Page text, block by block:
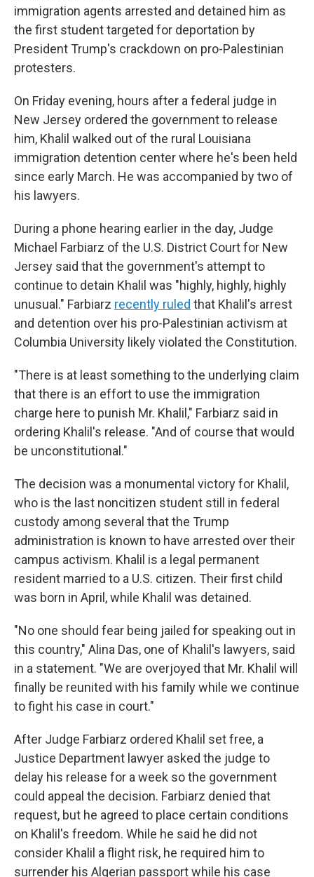
immigration agents arrested and detained him as
the first student targeted for deportation by
President Trump's crackdown on pro-Palestinian
protesters.
On Friday evening, hours after a federal judge in
New Jersey ordered the government to release
him, Khalil walked out of the rural Louisiana
immigration detention center where he's been held
since early March. He was accompanied by two of
his lawyers.
During a phone hearing earlier in the day, Judge
Michael Farbiarz of the U.S. District Court for New
Jersey said that the government's attempt to
continue to detain Khalil was "highly, highly, highly
unusual." Farbiarz recently ruled that Khalil's arrest
and detention over his pro-Palestinian activism at
Columbia University likely violated the Constitution.
"There is at least something to the underlying claim
that there is an effort to use the immigration
charge here to punish Mr. Khalil," Farbiarz said in
ordering Khalil's release. "And of course that would
be unconstitutional."
The decision was a monumental victory for Khalil,
who is the last noncitizen student still in federal
custody among several that the Trump
administration is known to have arrested over their
campus activism. Khalil is a legal permanent
resident married to a U.S. citizen. Their first child
was born in April, while Khalil was detained.
"No one should fear being jailed for speaking out in
this country," Alina Das, one of Khalil's lawyers, said
in a statement. "We are overjoyed that Mr. Khalil will
finally be reunited with his family while we continue
to fight his case in court."
After Judge Farbiarz ordered Khalil set free, a
Justice Department lawyer asked the judge to
delay his release for a week so the government
could appeal the decision. Farbiarz denied that
request, but he agreed to place certain conditions
on Khalil's freedom. While he said he did not
consider Khalil a flight risk, he required him to
surrender his Algerian passport while his case